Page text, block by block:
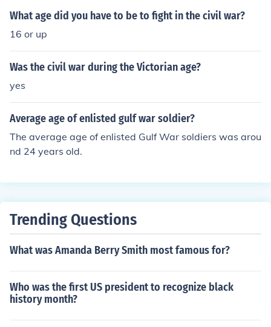
What age did you have to be to fight in the civil war?
16 or up
Was the civil war during the Victorian age?
yes
Average age of enlisted gulf war soldier?
The average age of enlisted Gulf War soldiers was arou
nd 24 years old.
Trending Questions
What was Amanda Berry Smith most famous for?
Who was the first US president to recognize black
history month?